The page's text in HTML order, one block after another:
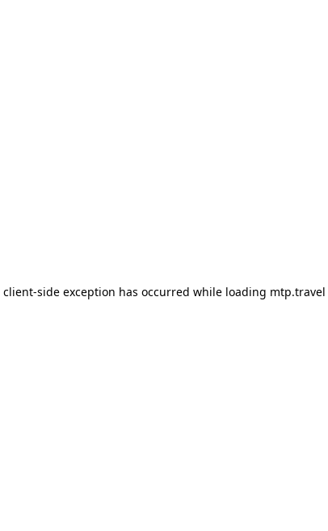
client-side exception has occurred while loading mtp.travel